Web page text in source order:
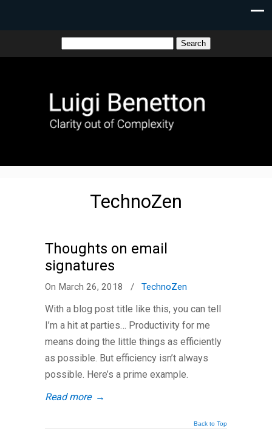
TechnoZen
Thoughts on email
signatures
On March 26, 2018 / TechnoZen
With a blog post title like this, you can tell
I’m a hit at parties… Productivity for me
means doing the little things as efficiently
as possible. But efficiency isn’t always
possible. Here’s a prime example.
Read more →
Back to Top